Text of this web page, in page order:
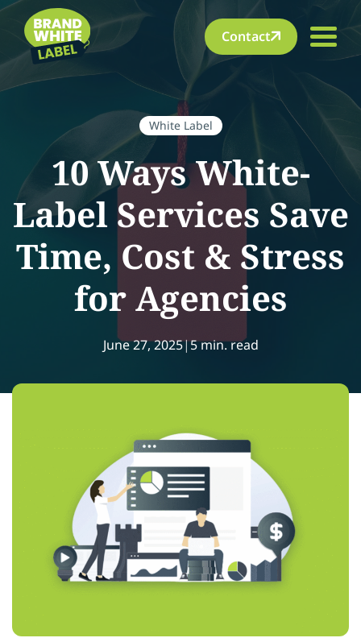
Contact
White Label
10 Ways White-
Label Services Save
Time, Cost & Stress
for Agencies
June 27, 2025|5 min. read